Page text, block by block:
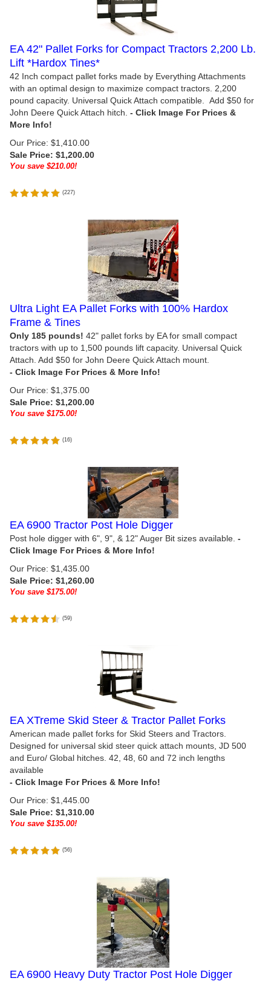
EA 42" Pallet Forks for Compact Tractors 2,200 Lb.
Lift *Hardox Tines*
42 Inch compact pallet forks made by Everything Attachments
with an optimal design to maximize compact tractors. 2,200
pound capacity. Universal Quick Attach compatible. Add $50 for
John Deere Quick Attach hitch.
Our Price: $1,410.00
Sale Price: $1,200.00
You save $210.00!
(227)
Ultra Light EA Pallet Forks with 100% Hardox
Frame & Tines
Only 185 pounds! 42" pallet forks by EA for small compact
tractors with up to 1,500 pounds lift capacity. Universal Quick
Attach. Add $50 for John Deere Quick Attach mount.
Our Price: $1,375.00
Sale Price: $1,200.00
You save $175.00!
(16)
EA 6900 Tractor Post Hole Digger
Post hole digger with 6", 9", & 12" Auger Bit sizes available.
Our Price: $1,435.00
Sale Price: $1,260.00
You save $175.00!
(59)
EA XTreme Skid Steer & Tractor Pallet Forks
American made pallet forks for Skid Steers and Tractors.
Designed for universal skid steer quick attach mounts, JD 500
and Euro/ Global hitches. 42, 48, 60 and 72 inch lengths
available
Our Price: $1,445.00
Sale Price: $1,310.00
You save $135.00!
(56)
EA 6900 Heavy Duty Tractor Post Hole Digger